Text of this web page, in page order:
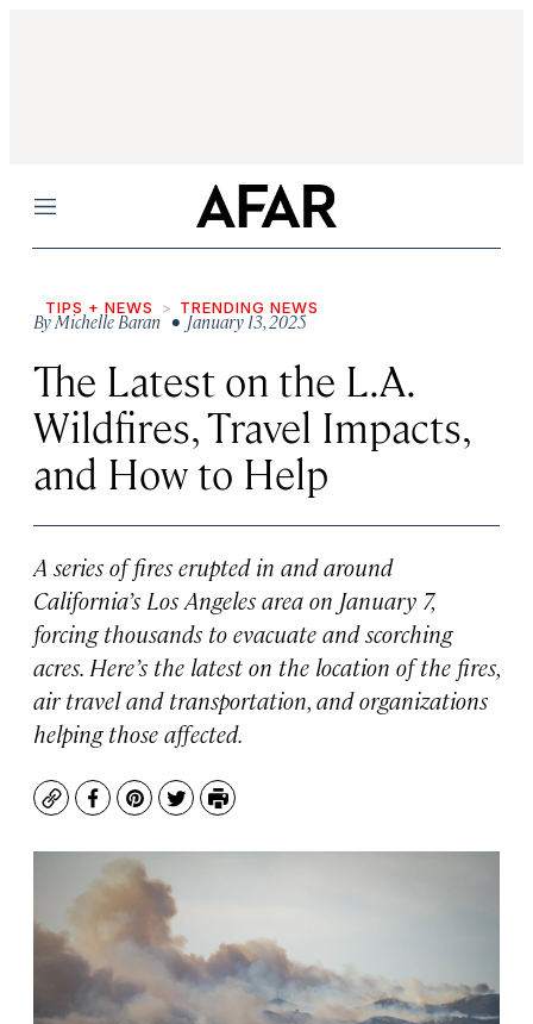
Menu
TIPS + NEWS TRENDING NEWS
ByMichelle Baran • January 13, 2025
The Latest on the L.A.
Wildfires, Travel Impacts,
and How to Help
A series of fires erupted in and around
California’s Los Angeles area on January 7,
forcing thousands to evacuate and scorching
acres. Here’s the latest on the location of the fires,
air travel and transportation, and organizations
helping those affected.
CopyFacebook
Pinterest
TwitterPrint